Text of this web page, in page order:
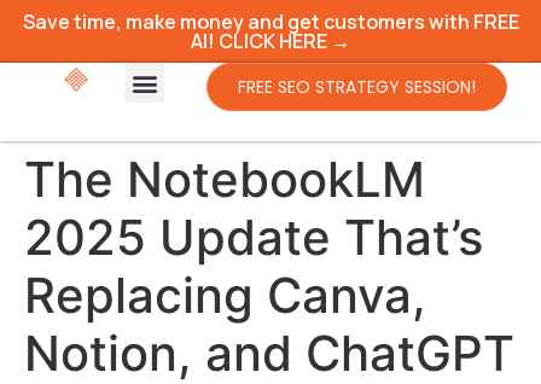
Save time, make money and get customers with FREE
AI! CLICK HERE →
FREE SEO STRATEGY SESSION!
The NotebookLM
2025 Update That’s
Replacing Canva,
Notion, and ChatGPT